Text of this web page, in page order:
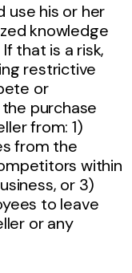
use his or her
knowledge
that is a risk,
restrictive
or
purchase
from: 1)
from the
within
or 3)
to leave
or any